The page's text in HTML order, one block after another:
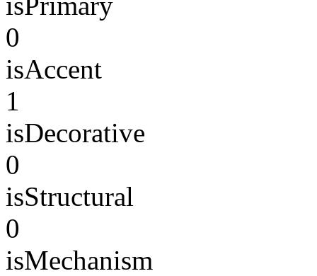
0
isAccent
1
isDecorative
0
isStructural
0
isMechanism